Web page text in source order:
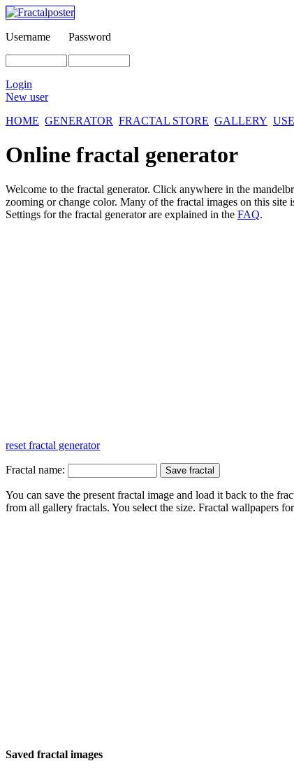
Username Password
Login
New user
HOME GENERATOR FRACTAL STORE GALLERY
Online fractal generator
Welcome to the fractal generator. Click anywhere in the
zooming or change color. Many of the fractal images on this site
Settings for the fractal generator are explained in the FAQ.
reset fractal generator
Fractal name:
You can save the present fractal image and load it back to the
from all gallery fractals. You select the size. Fractal wallpapers
Saved fractal images